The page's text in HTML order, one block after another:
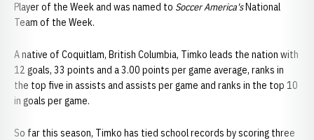
Player of the Week and was named to Soccer America'sNational
Team of the Week.
A native of Coquitlam, British Columbia, Timko leads the nation with
12 goals, 33 points and a 3.00 points per game average, ranks in
the top five in assists and assists per game and ranks in the top 10
in goals per game.
So far this season, Timko has tied school records by scoring three